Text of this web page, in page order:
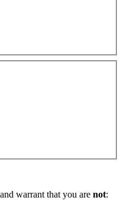
warrant that you are not: